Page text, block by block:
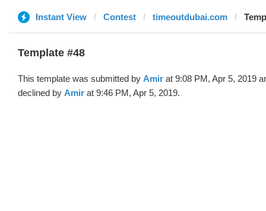
Instant View Contest timeoutdubai.com
Template #48
This template was submitted by Amir at 9:08 PM, Apr 5, 2019
declined by Amir at 9:46 PM, Apr 5, 2019.